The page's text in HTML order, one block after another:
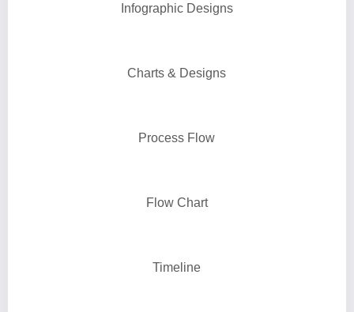
Infographic Designs
Charts & Designs
Process Flow
Flow Chart
Timeline